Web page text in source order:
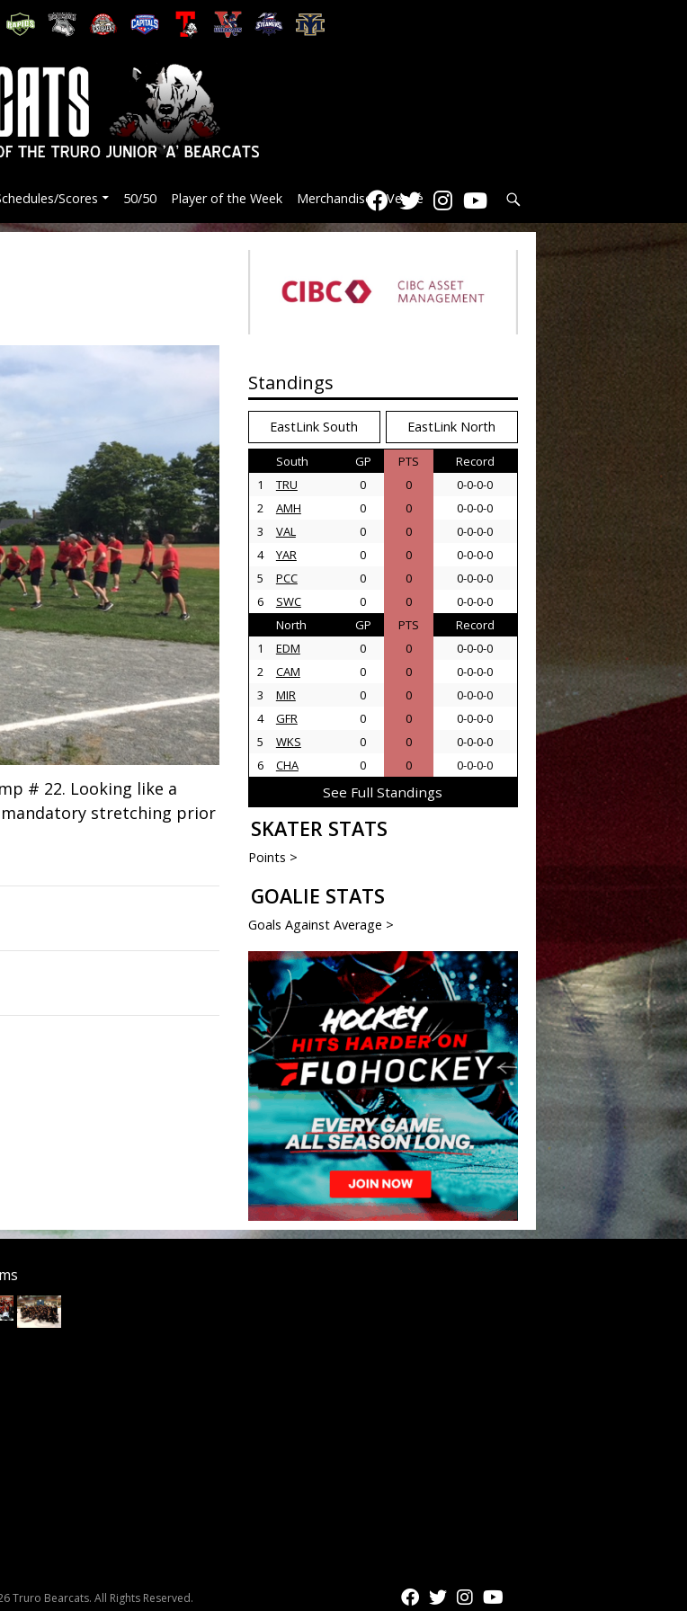
Search
Scores 50/50 Player of the Week Merchandise Venue
# 22. Looking like a
stretching prior
Standings
EastLink South EastLink North
South GP PTS
Record
1
TRU 0 0
0-0-0-0
2
AMH 0 0
0-0-0-0
3
VAL 0 0
0-0-0-0
4
YAR 0 0
0-0-0-0
5
PCC 0 0
0-0-0-0
6
SWC 0 0
0-0-0-0
North
GP PTS
Record
1
EDM 0 0
0-0-0-0
2
CAM 0 0
0-0-0-0
3
MIR 0 0
0-0-0-0
4
GFR 0 0
0-0-0-0
5
WKS 0 0
0-0-0-0
6
CHA 0 0 0-0-0-0
See Full Standings
SKATER STATS
Points >
GOALIE STATS
Goals Against Average >
Truro Bearcats. All Rights Reserved.